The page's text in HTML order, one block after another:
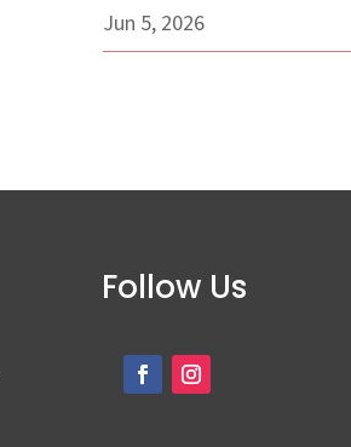
Jun 5, 2026
Follow Us